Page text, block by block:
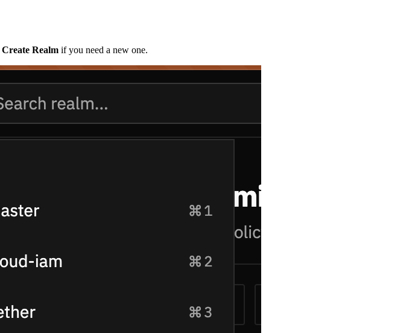
Create Realm if you need a new one.